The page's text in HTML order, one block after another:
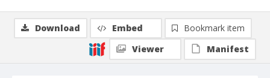
Download Embed
Bookmark item
Viewer
Manifest